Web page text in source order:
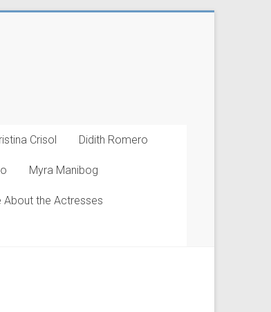
Crisol Didith Romero
Myra Manibog
About the Actresses